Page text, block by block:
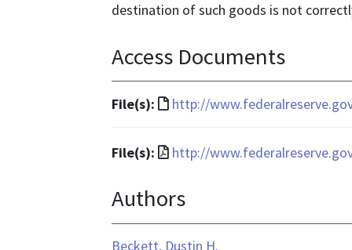
destination of such goods is not
Access Documents
File(s):
File
is
text/html
http://
File(s):
File
is
http://
Authors
Beckett, Dustin H.